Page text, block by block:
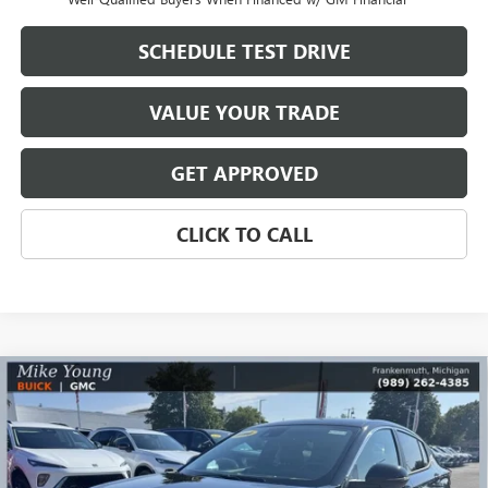
SCHEDULE TEST DRIVE
VALUE YOUR TRADE
GET APPROVED
CLICK TO CALL
NEW2026BUICK ENVISTAPREFERRED
Special Offer
Price Drop
VIN:KL47LAEP4TB168051Stock:28170Model: 4TQ58
$2,569
SAVINGS
$26,590
MIKE YOUNG DEAL
Compare Vehicle